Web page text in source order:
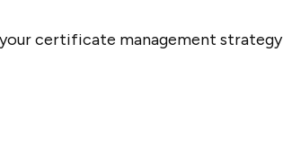
your certificate management strategy